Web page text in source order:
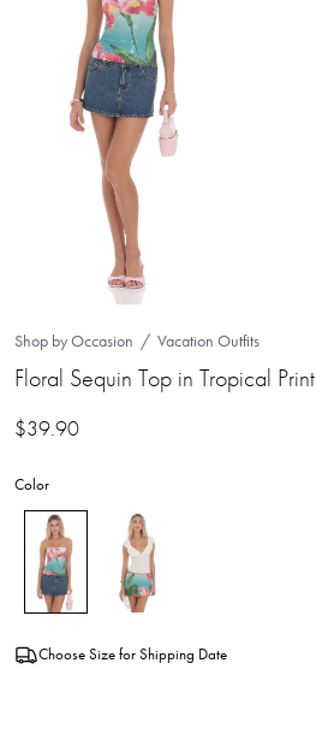
Shop by Occasion Vacation Outfits
Floral Sequin Top in Tropical Print
$39.90
Color
Choose Size for Shipping Date